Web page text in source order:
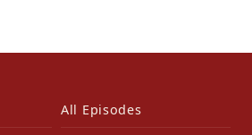
All Episodes